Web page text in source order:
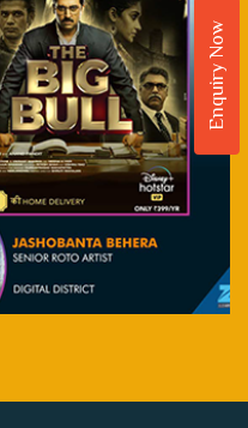
Enquiry Now